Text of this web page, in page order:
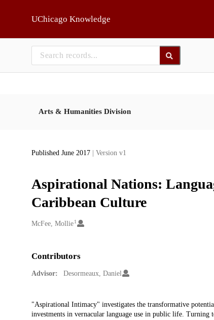
UChicago Knowledge
Arts & Humanities Division
Published June 2017 | Version v1
Aspirational Nations:
Caribbean Culture
Creators
McFee, Mollie 1
Contributors
Advisor: Desormeaux, Daniel
Description
"Aspirational Intimacy" investigates the transformative
investments in vernacular language use in public life. Turning